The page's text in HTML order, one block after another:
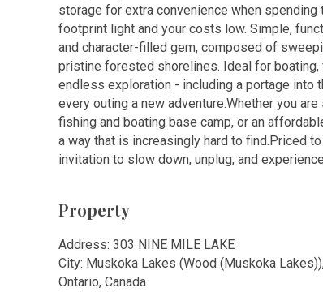
storage for extra convenience when
footprint light and your costs low. Simple,
and character-filled gem, composed of
pristine forested shorelines. Ideal for
endless exploration - including a portage into
every outing a new adventure.Whether you
fishing and boating base camp, or an
a way that is increasingly hard to find.Priced
invitation to slow down, unplug, and
Property
Address: 303 NINE MILE LAKE
City: Muskoka Lakes (Wood (Muskoka
Ontario, Canada